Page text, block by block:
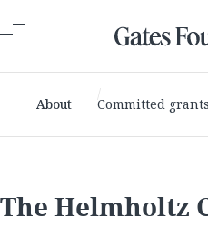
About Committed grants
The Helmholtz